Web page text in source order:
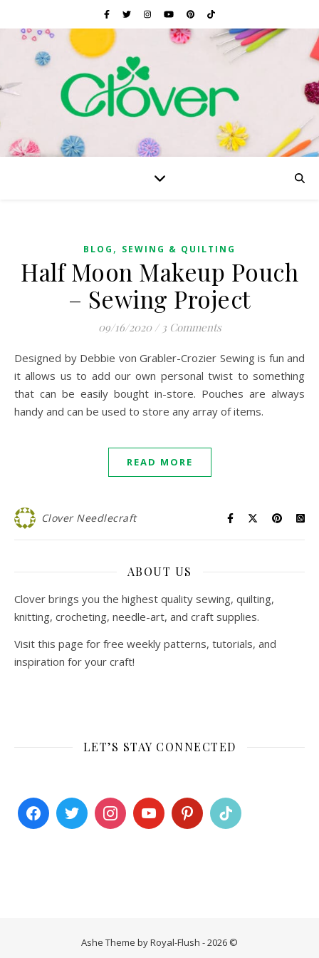
BLOG , SEWING & QUILTING
Half Moon Makeup Pouch
– Sewing Project
09/16/2020 / 3 Comments
Designed by Debbie von Grabler-Crozier Sewing is fun and
it allows us to add our own personal twist to something
that can be easily bought in-store. Pouches are always
handy and can be used to store any array of items.
READ MORE
Clover Needlecraft
ABOUT US
Clover brings you the highest quality sewing, quilting,
knitting, crocheting, needle-art, and craft supplies.
Visit this page for free weekly patterns, tutorials, and
inspiration for your craft!
LET’S STAY CONNECTED
Ashe Theme by Royal-Flush - 2026 ©